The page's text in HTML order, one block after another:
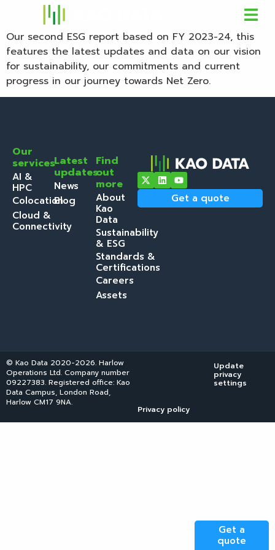
Our second ESG report based on FY 2023-24, this
features the latest updates and data on our vision
for sustainability, our commitments and current
progress in our journey towards Net Zero.
Our
services
AI &
HPC
Colocation
Cloud &
Connectivity
Latest
updates
News
Blog
Find
out
more
About
Kao
Data
Sustainability
& ESG
Standards &
Certifications
Careers
Assets
Get a quote
© Kao Data 2020-2026. Harlow
Operations Ltd. Company number
09227383. Registered office: Kao
Data Campus, London Road,
Harlow CM17 9NA.
Privacy policy
Update
privacy
settings
Get a
quote